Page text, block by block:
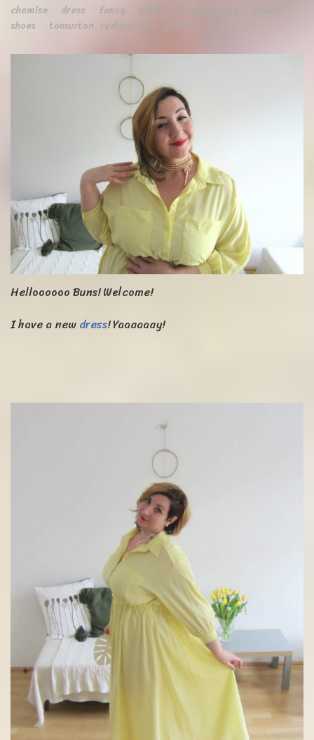
chemise
dress fancy H&M LadyButterfly
pearls
shoes
tonsurton. redlipstick yellow
Helloooooo Buns! Welcome!
I have a newdress! Yaaaaaay!